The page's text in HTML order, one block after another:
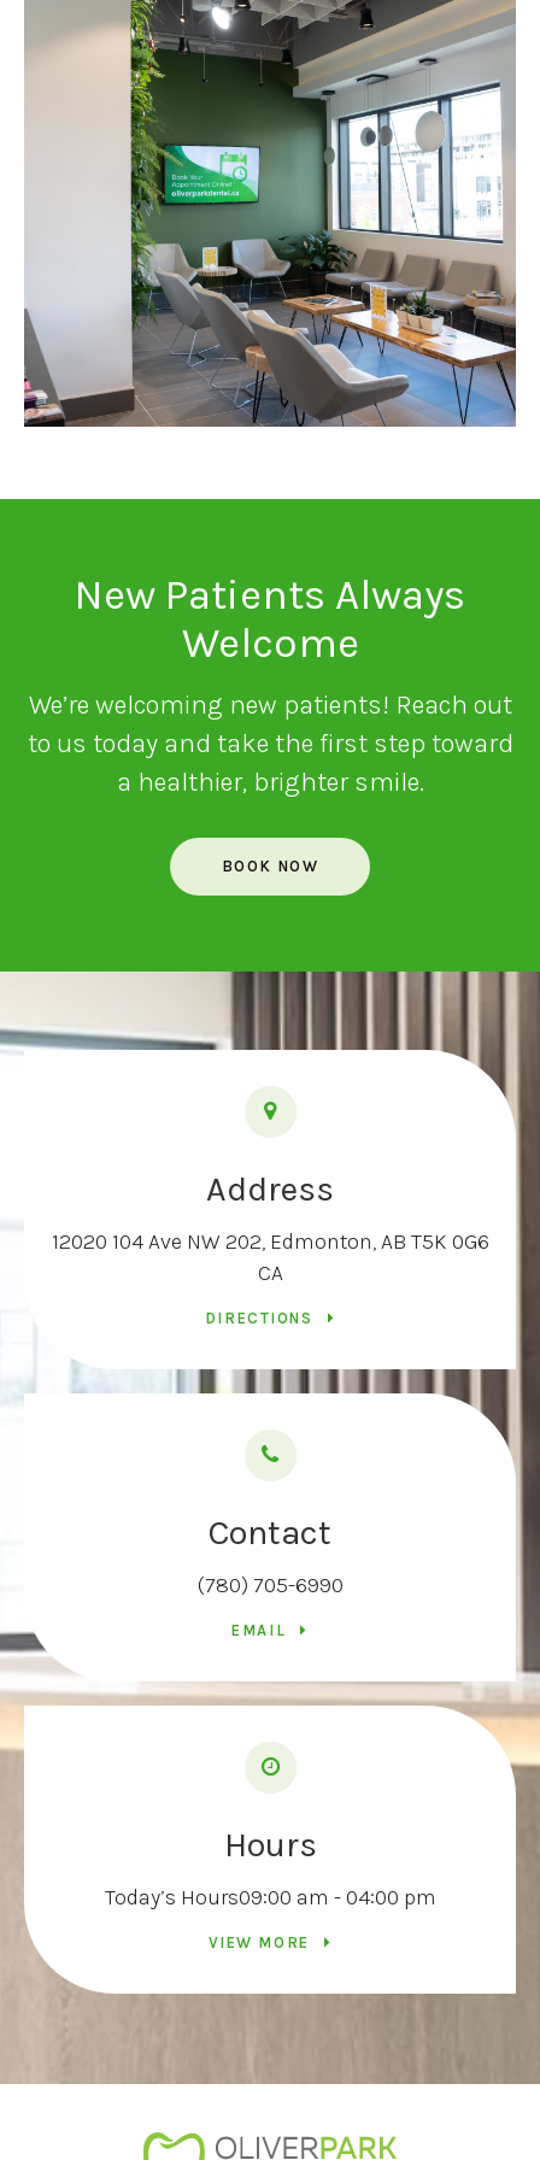
New Patients Always
Welcome
We’re welcoming new patients! Reach out
to us today and take the first step toward
a healthier, brighter smile.
BOOK NOW
Address
12020 104 Ave NW 202 Edmonton AB T5K 0G6
CA
DIRECTIONS
Contact
(780) 705-6990
EMAIL
Hours
Today’s Hours09:00 am - 04:00 pm
VIEW MORE